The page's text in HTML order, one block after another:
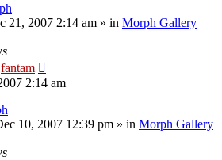
21, 2007 2:14 am » in Morph Gallery
fantam
2:14 am
10, 2007 12:39 pm » in Morph Gallery